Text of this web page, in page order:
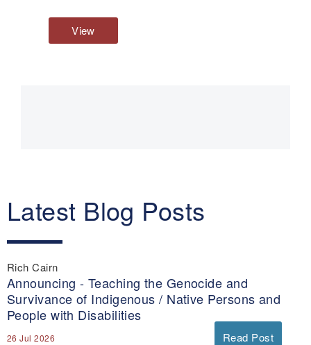
View
e
Latest Blog Posts
Rich Cairn
Announcing - Teaching the Genocide and
Survivance of Indigenous / Native Persons and
People with Disabilities
26 Jul 2026 Read Post